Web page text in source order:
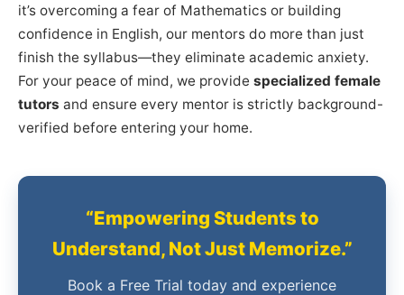
it’s overcoming a fear of Mathematics or building
confidence in English, our mentors do more than just
finish the syllabus—they eliminate academic anxiety.
For your peace of mind, we provide specialized female
tutors and ensure every mentor is strictly background-
verified before entering your home.
“Empowering Students to
Understand, Not Just Memorize.”
Book a Free Trial today and experience